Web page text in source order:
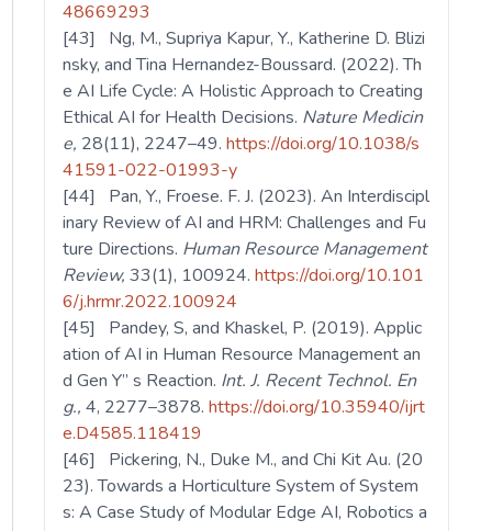
48669293
[43] Ng, M., Supriya Kapur, Y., Katherine D. Blizi
nsky, and Tina Hernandez-Boussard. (2022). Th
e AI Life Cycle: A Holistic Approach to Creating
Ethical AI for Health Decisions. Nature Medicin
e, 28(11), 2247–49.https://doi.org/10.1038/s
41591-022-01993-y
[44] Pan, Y., Froese. F. J. (2023). An Interdiscipl
inary Review of AI and HRM: Challenges and Fu
ture Directions. Human Resource Management
Review, 33(1), 100924.https://doi.org/10.101
6/j.hrmr.2022.100924
[45] Pandey, S, and Khaskel, P. (2019). Applic
ation of AI in Human Resource Management an
d Gen Y” s Reaction. Int. J. Recent Technol. En
g., 4, 2277–3878.https://doi.org/10.35940/ijrt
e.D4585.118419
[46] Pickering, N., Duke M., and Chi Kit Au. (20
23). Towards a Horticulture System of System
s: A Case Study of Modular Edge AI, Robotics a